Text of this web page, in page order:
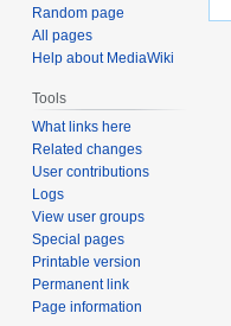
Random page
All pages
Help about MediaWiki
Tools
What links here
Related changes
User contributions
Logs
View user groups
Special pages
Printable version
Permanent link
Page information